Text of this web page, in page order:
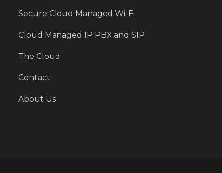
Secure Cloud Managed Wi-Fi
Cloud Managed IP PBX and SIP
The Cloud
Contact
About Us